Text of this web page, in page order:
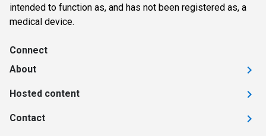
intended to function as, and has not been registered as, a
medical device.
Connect
About
Hosted content
Contact